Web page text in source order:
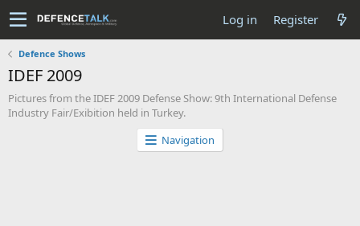
Log in Register
Defence Shows
IDEF 2009
Pictures from the IDEF 2009 Defense Show: 9th International Defense
Industry Fair/Exibition held in Turkey.
Navigation